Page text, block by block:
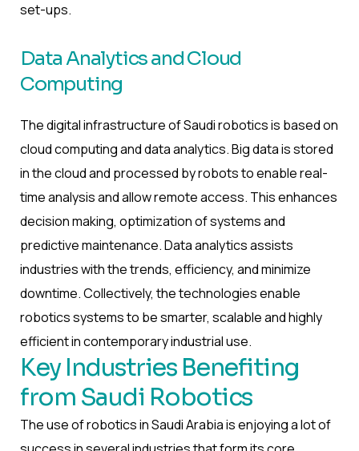
set-ups.
Data Analytics and Cloud
Computing
The digital infrastructure of Saudi robotics is based on
cloud computing and data analytics. Big data is stored
in the cloud and processed by robots to enable real-
time analysis and allow remote access. This enhances
decision making, optimization of systems and
predictive maintenance. Data analytics assists
industries with the trends, efficiency, and minimize
downtime. Collectively, the technologies enable
robotics systems to be smarter, scalable and highly
efficient in contemporary industrial use.
Key Industries Benefiting
from Saudi Robotics
The use of robotics in Saudi Arabia is enjoying a lot of